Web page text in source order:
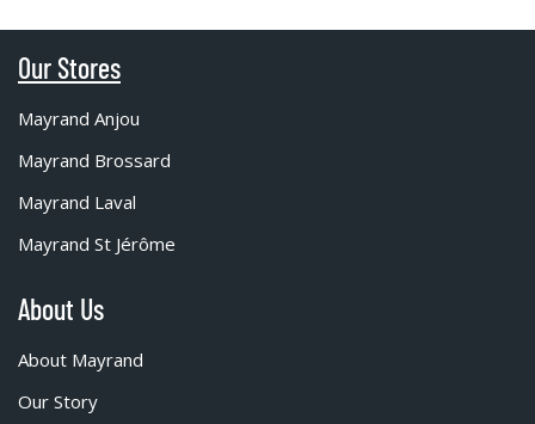
Our Stores
Mayrand Anjou
Mayrand Brossard
Mayrand Laval
Mayrand St Jérôme
About Us
About Mayrand
Our Story